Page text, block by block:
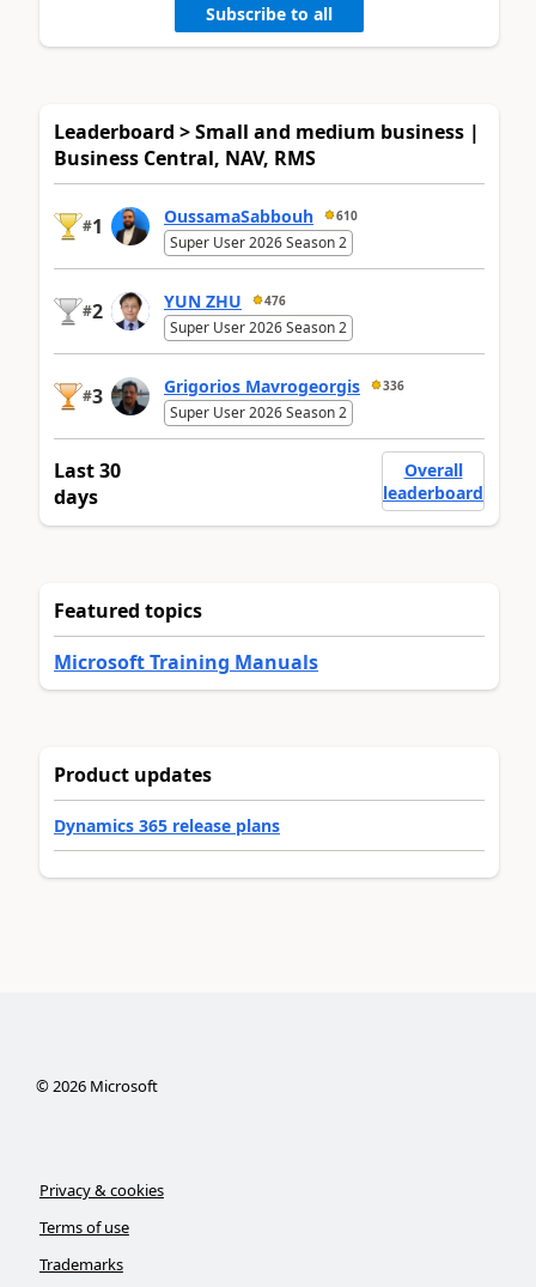
Subscribe to all
Leaderboard > Small and medium business |
Business Central, NAV, RMS
#1 OussamaSabbouh 610
Super User 2026 Season 2
#2 YUN ZHU 476
Super User 2026 Season 2
#3 Grigorios Mavrogeorgis 336
Super User 2026 Season 2
Last 30
days
Overall
leaderboard
Featured topics
Microsoft Training Manuals
Product updates
Dynamics 365 release plans
©2026Microsoft
Privacy & cookies
Terms of use
Trademarks